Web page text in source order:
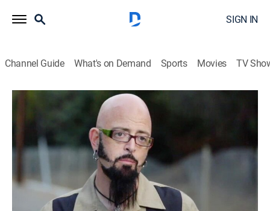
SIGN IN
Channel Guide What's on Demand Sports Movies TV
My Cat From Hell
S6 E3 | Godzilla Attacks!
0h 40m Reality, Animals, Pets|discovery+
Mudgie has a shattered pelvis and Godzilla is deaf.
The lack of communication leads to keeping them
separated; Eric's cat Sweet Pea is peeing all over the
apartment and roommate Dustin threatens to move